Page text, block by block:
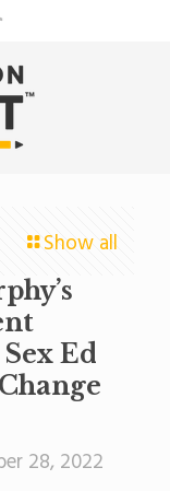
Show all
Ed
28, 2022